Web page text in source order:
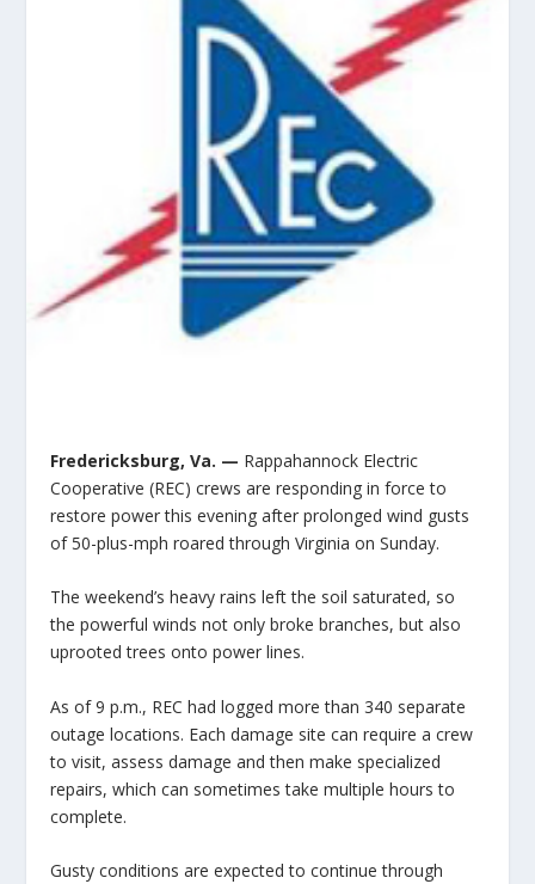
Fredericksburg, Va. — Rappahannock Electric
Cooperative (REC) crews are responding in force to
restore power this evening after prolonged wind gusts
of 50-plus-mph roared through Virginia on Sunday.
The weekend’s heavy rains left the soil saturated, so
the powerful winds not only broke branches, but also
uprooted trees onto power lines.
As of 9 p.m., REC had logged more than 340 separate
outage locations. Each damage site can require a crew
to visit, assess damage and then make specialized
repairs, which can sometimes take multiple hours to
complete.
Gusty conditions are expected to continue through